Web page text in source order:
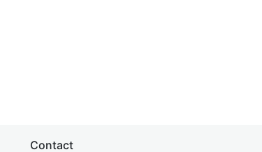
Contact